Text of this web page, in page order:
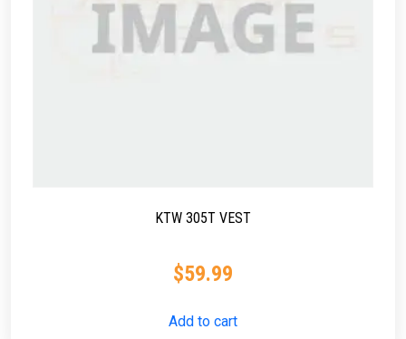
KTW 305T VEST
$59.99
Add to cart